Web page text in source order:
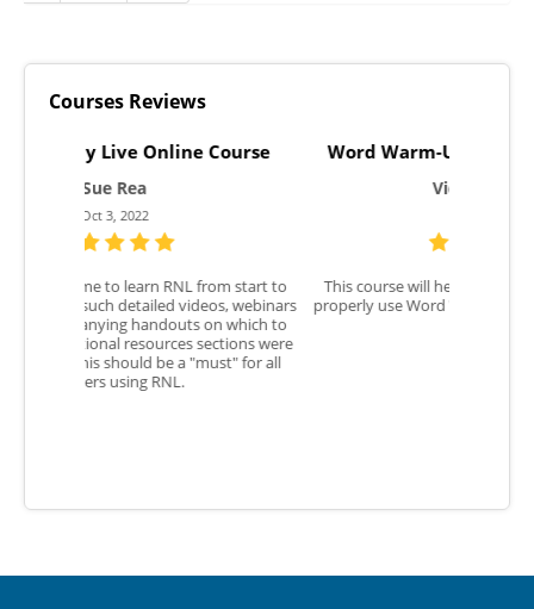
Courses Reviews
Word Warm-Ups Live Online Course
This course will help me show students how to
properly use Word Warm-Ups as a resource in the
classroom.